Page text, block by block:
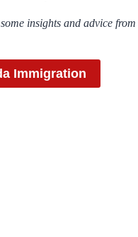
insights and advice from
Immigration